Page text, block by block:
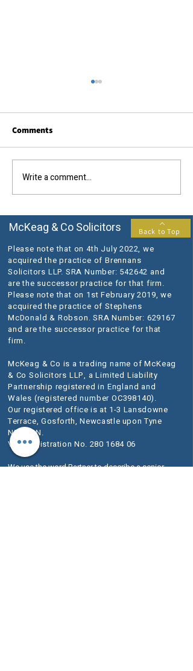
The results you require...
Comments
Write a comment...
McKeag & Co Solicitors Back to Top
Please note that on 4th July 2022, we
acquired the practice of Brennans
Solicitors LLP. SRA Number: 542642 and
are the successor practice for that firm.
Please note that on 1st February 2019, we
acquired the practice of Stephens
McDonald & Robson. SRA Number: 629167
and are the successor practice for that
firm.
McKeag & Co is a trading name of McKeag
& Co Solicitors LLP, a Limited Liability
Partnership registered in England and
Wales (registered number OC398140).
Our registered office is at 1-3 Lansdowne
Terrace, Gosforth, Newcastle upon Tyne
NE3 1HN.
VAT Registration No. 280 1684 06
We use the word Partner to describe a senior